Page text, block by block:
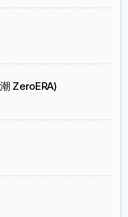
ZeroERA)